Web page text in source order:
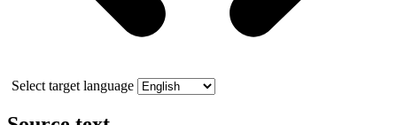
Select target language